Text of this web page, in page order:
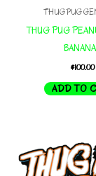
THUG PUG
THUG PUG
$100.00
ADD TO